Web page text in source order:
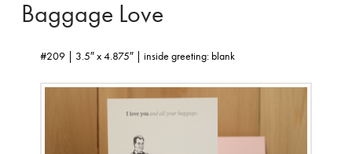
Baggage Love
#209 | 3.5″ x 4.875″ | inside greeting: blank